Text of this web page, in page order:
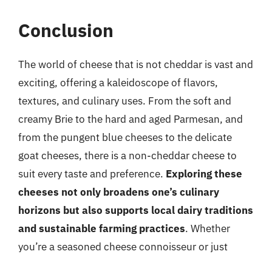
Conclusion
The world of cheese that is not cheddar is vast and
exciting, offering a kaleidoscope of flavors,
textures, and culinary uses. From the soft and
creamy Brie to the hard and aged Parmesan, and
from the pungent blue cheeses to the delicate
goat cheeses, there is a non-cheddar cheese to
suit every taste and preference. Exploring these
cheeses not only broadens one’s culinary
horizons but also supports local dairy traditions
and sustainable farming practices. Whether
you’re a seasoned cheese connoisseur or just